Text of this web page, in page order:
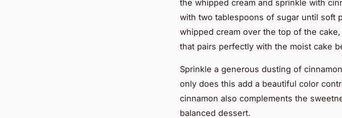
the whipped cream and sprinkle with
with two tablespoons of sugar until soft
whipped cream over the top of the
that pairs perfectly with the moist cake
Sprinkle a generous dusting of
only does this add a beautiful color
cinnamon also complements the
balanced dessert.